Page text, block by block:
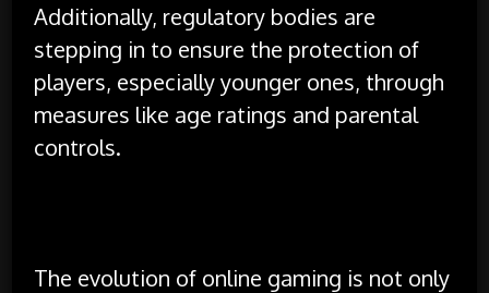
Additionally, regulatory bodies are
stepping in to ensure the protection of
players, especially younger ones, through
measures like age ratings and parental
controls.
The evolution of online gaming is not only